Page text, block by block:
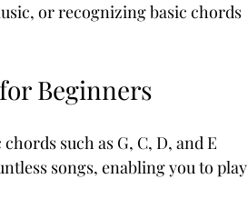
or recognizing basic chords
Beginners
such as G, C, D, and E
songs, enabling you to play